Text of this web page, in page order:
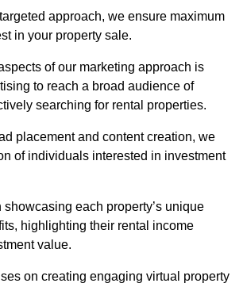
approach, we ensure maximum
in your property sale.
of our marketing approach is
to reach a broad audience of
searching for rental properties.
placement and content creation, we
of individuals interested in investment
each property’s unique
highlighting their rental income
value.
on creating engaging virtual property